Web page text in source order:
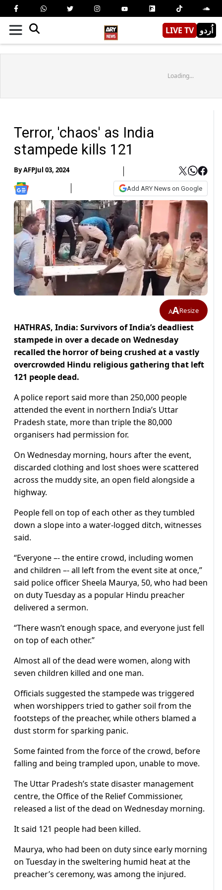
LIVE TV اُردو
Loading...
Terror, 'chaos' as India
stampede kills 121
ByAFPJul 03, 2024
Add ARY News on Google
AAResize
HATHRAS, India: Survivors of India’s deadliest
stampede in over a decade on Wednesday
recalled the horror of being crushed at a vastly
overcrowded Hindu religious gathering that left
121 people dead.
A police report said more than 250,000 people
attended the event in northern India’s Uttar
Pradesh state, more than triple the 80,000
organisers had permission for.
On Wednesday morning, hours after the event,
discarded clothing and lost shoes were scattered
across the muddy site, an open field alongside a
highway.
People fell on top of each other as they tumbled
down a slope into a water-logged ditch, witnesses
said.
“Everyone –- the entire crowd, including women
and children –- all left from the event site at once,”
said police officer Sheela Maurya, 50, who had been
on duty Tuesday as a popular Hindu preacher
delivered a sermon.
“There wasn’t enough space, and everyone just fell
on top of each other.”
Almost all of the dead were women, along with
seven children killed and one man.
Officials suggested the stampede was triggered
when worshippers tried to gather soil from the
footsteps of the preacher, while others blamed a
dust storm for sparking panic.
Some fainted from the force of the crowd, before
falling and being trampled upon, unable to move.
The Uttar Pradesh’s state disaster management
centre, the Office of the Relief Commissioner,
released a list of the dead on Wednesday morning.
It said 121 people had been killed.
Maurya, who had been on duty since early morning
on Tuesday in the sweltering humid heat at the
preacher’s ceremony, was among the injured.